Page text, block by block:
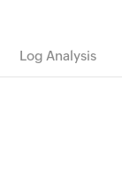
Log Analysis